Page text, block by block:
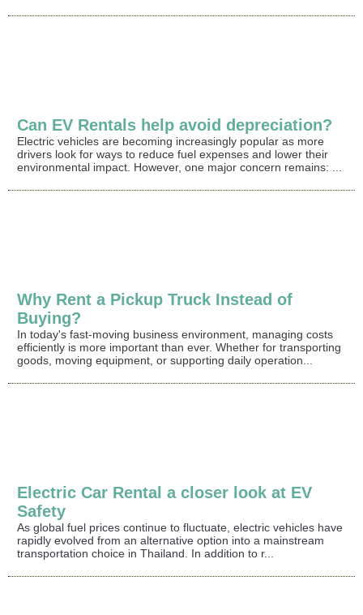
Can EV Rentals help avoid depreciation?
Electric vehicles are becoming increasingly popular as more
drivers look for ways to reduce fuel expenses and lower their
environmental impact. However, one major concern remains: ...
Why Rent a Pickup Truck Instead of
Buying?
In today's fast-moving business environment, managing costs
efficiently is more important than ever. Whether for transporting
goods, moving equipment, or supporting daily operation...
Electric Car Rental a closer look at EV
Safety
As global fuel prices continue to fluctuate, electric vehicles have
rapidly evolved from an alternative option into a mainstream
transportation choice in Thailand. In addition to r...